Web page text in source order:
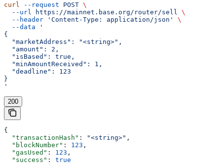
curl --request POST \
  --url
https://mainnet.base.org/router/sell
\
  --header
'Content-Type: application/json'
\
  --data
'
{
  "marketAddress": "<string>",
  "amount": 2,
  "isBased": true,
  "minAmountReceived": 1,
  "deadline": 123
}
'
200
{
  "transactionHash"
: "<string>" ,
  "blockNumber"
: 123 ,
  "gasUsed"
: 123 ,
  "success"
: true